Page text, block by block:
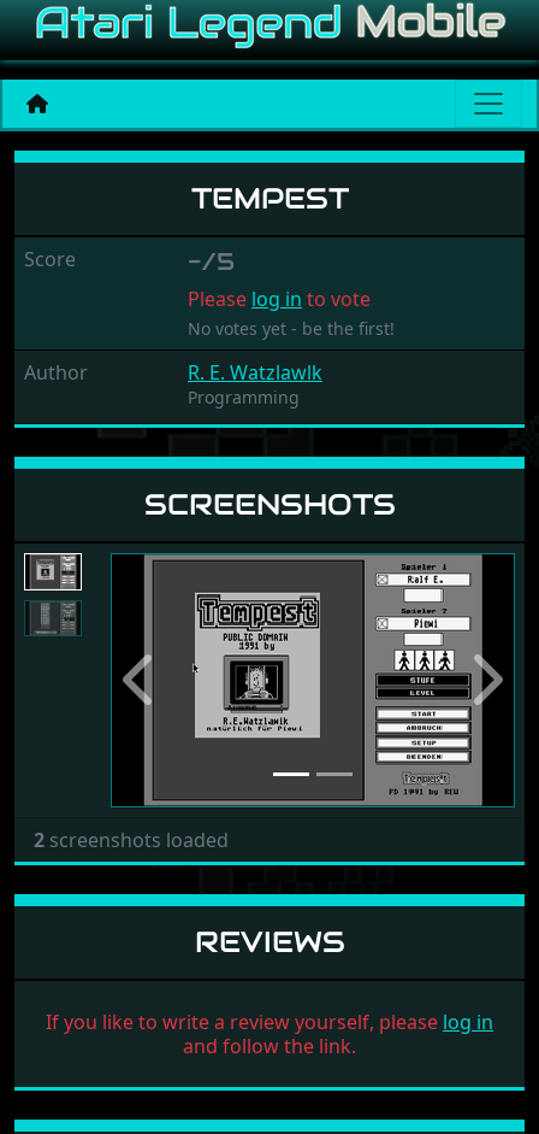
Tempest
TEMPEST
Score -/5
Please log in to vote
No votes yet - be the first!
Author R. E. Watzlawlk
Programming
SCREENSHOTS
Previous Next
2 screenshots loaded
REVIEWS
If you like to write a review yourself, please log in
and follow the link.